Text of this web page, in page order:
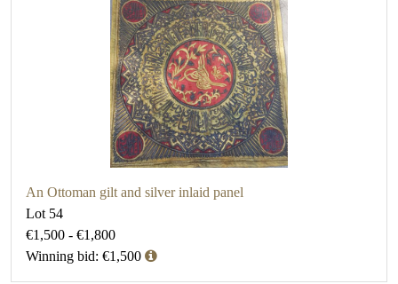
An Ottoman gilt and silver inlaid panel
Lot 54
€1,500 - €1,800
Winning bid: €1,500